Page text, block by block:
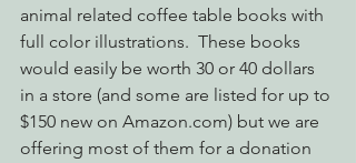
animal related coffee table books with
full color illustrations.  These books
would easily be worth 30 or 40 dollars
in a store (and some are listed for up to
$150 new on Amazon.com) but we are
offering most of them for a donation